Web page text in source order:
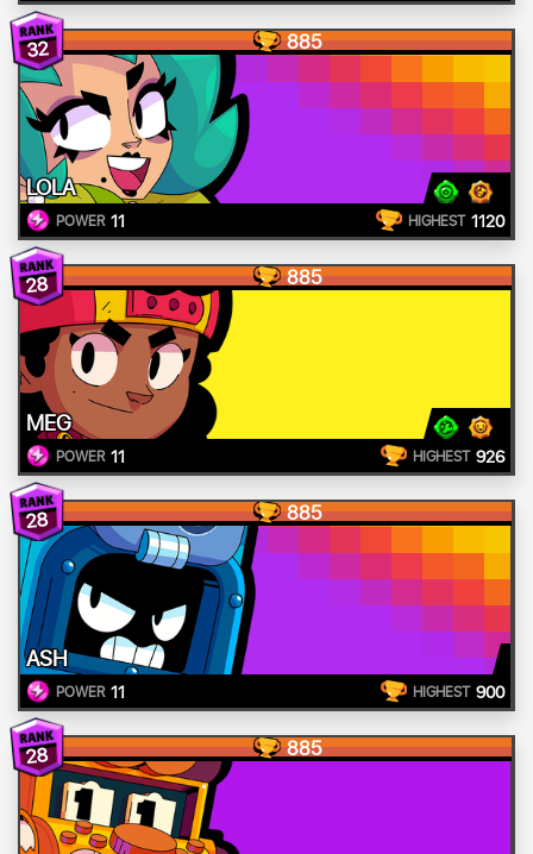
32 885
LOLA
POWER 11 HIGHEST 1120
28 885
MEG
POWER 11 HIGHEST 926
28 885
ASH
POWER 11 HIGHEST 900
28 885